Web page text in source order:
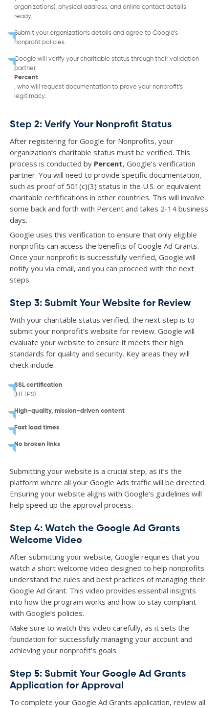
organizations), physical address, and online contact details
ready.
Submit your organization’s details and agree to Google’s
nonprofit policies.
Google will verify your charitable status through their validation
partner,
Percent
, who will request documentation to prove your nonprofit’s
legitimacy.
Step 2: Verify Your Nonprofit Status
After registering for Google for Nonprofits, your
organization’s charitable status must be verified. This
process is conducted by Percent, Google’s verification
partner. You will need to provide specific documentation,
such as proof of 501(c)(3) status in the U.S. or equivalent
charitable certifications in other countries. This will involve
some back and forth with Percent and takes 2-14 business
days.
Google uses this verification to ensure that only eligible
nonprofits can access the benefits of Google Ad Grants.
Once your nonprofit is successfully verified, Google will
notify you via email, and you can proceed with the next
steps.
Step 3: Submit Your Website for Review
With your charitable status verified, the next step is to
submit your nonprofit’s website for review. Google will
evaluate your website to ensure it meets their high
standards for quality and security. Key areas they will
check include:
SSL certification
(HTTPS)
High-quality, mission-driven content
Fast load times
No broken links
Submitting your website is a crucial step, as it’s the
platform where all your Google Ads traffic will be directed.
Ensuring your website aligns with Google’s guidelines will
help speed up the approval process.
Step 4: Watch the Google Ad Grants
Welcome Video
After submitting your website, Google requires that you
watch a short welcome video designed to help nonprofits
understand the rules and best practices of managing their
Google Ad Grant. This video provides essential insights
into how the program works and how to stay compliant
with Google’s policies.
Make sure to watch this video carefully, as it sets the
foundation for successfully managing your account and
achieving your nonprofit’s goals.
Step 5: Submit Your Google Ad Grants
Application for Approval
To complete your Google Ad Grants application, review all